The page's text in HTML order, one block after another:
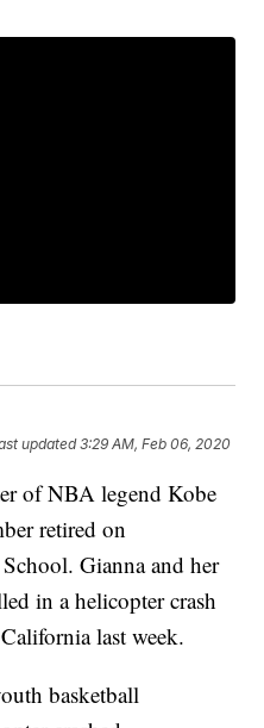
updated3:29 AM, Feb 06, 2020
of NBA legend Kobe
retired on
Gianna and her
in a helicopter crash
last week.
basketball